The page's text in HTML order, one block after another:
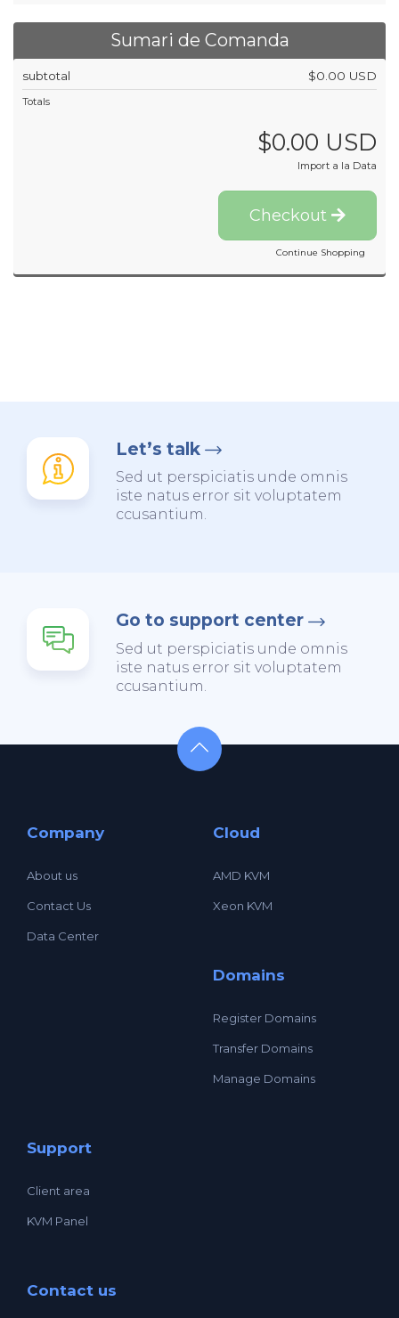
Sumari de Comanda
subtotal $0.00 USD
Totals
$0.00 USD
Import a la Data
Checkout
Continue Shopping
Let’s talk
Sed ut perspiciatis unde omnis
iste natus error sit voluptatem
ccusantium.
Go to support center
Sed ut perspiciatis unde omnis
iste natus error sit voluptatem
ccusantium.
Company
About us
Contact Us
Data Center
Cloud
AMD KVM
Xeon KVM
Domains
Register Domains
Transfer Domains
Manage Domains
Support
Client area
KVM Panel
Contact us